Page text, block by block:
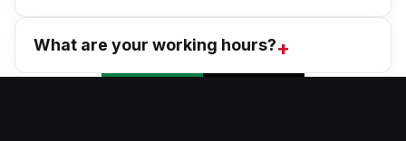
What are your working hours?